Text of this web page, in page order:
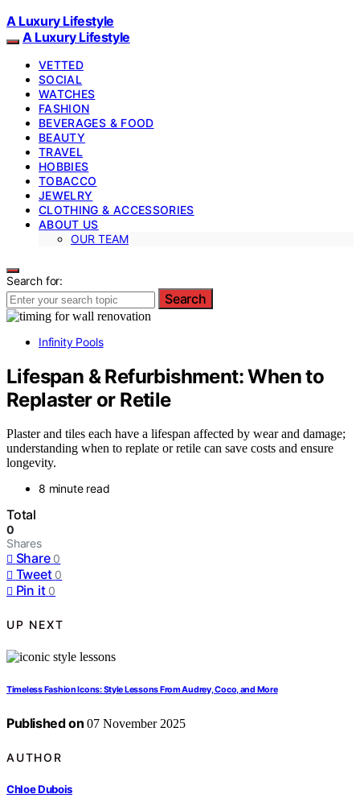
A Luxury Lifestyle
A Luxury Lifestyle
VETTED
SOCIAL
WATCHES
FASHION
BEVERAGES & FOOD
BEAUTY
TRAVEL
HOBBIES
TOBACCO
JEWELRY
CLOTHING & ACCESSORIES
ABOUT US
OUR TEAM
Search for:
Search
Infinity Pools
Lifespan & Refurbishment: When to
Replaster or Retile
Plaster and tiles each have a lifespan affected by wear and damage;
understanding when to replate or retile can save costs and ensure
longevity.
8 minute read
Total
0
Shares
Share 0
Tweet 0
Pin it 0
UP NEXT
Timeless Fashion Icons: Style Lessons From Audrey, Coco, and More
Published on 07 November 2025
AUTHOR
Chloe Dubois